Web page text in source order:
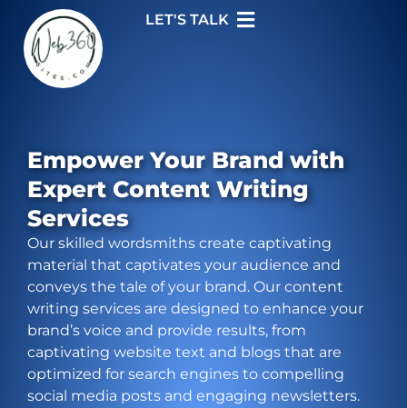
LET'S TALK
Empower Your Brand with
Expert Content Writing
Services
Our skilled wordsmiths create captivating
material that captivates your audience and
conveys the tale of your brand. Our content
writing services are designed to enhance your
brand’s voice and provide results, from
captivating website text and blogs that are
optimized for search engines to compelling
social media posts and engaging newsletters.